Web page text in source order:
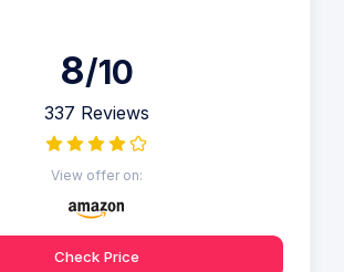
8/10
337 Reviews
View offer on:
Check Price